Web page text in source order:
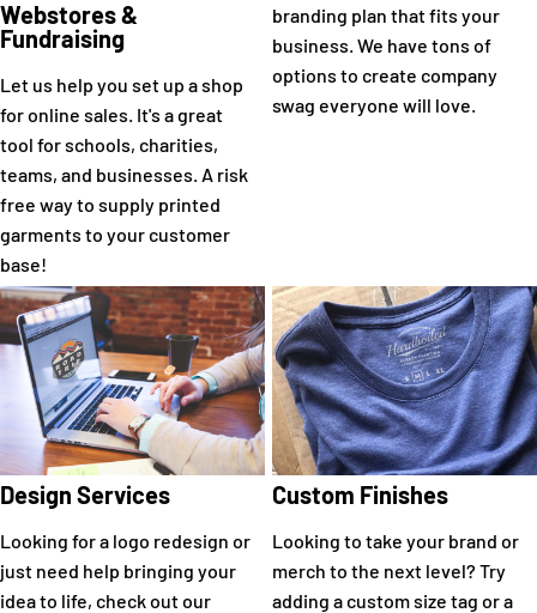
Webstores &
Fundraising
Let us help you set up a shop
for online sales. It's a great
tool for schools, charities,
teams, and businesses. A risk
free way to supply printed
garments to your customer
base!
branding plan that fits your
business. We have tons of
options to create company
swag everyone will love.
Design Services
Looking for a logo redesign or
just need help bringing your
idea to life, check out our
Custom Finishes
Looking to take your brand or
merch to the next level? Try
adding a custom size tag or a